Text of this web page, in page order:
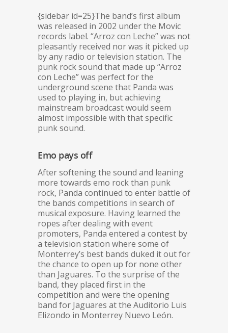
{sidebar id=25}The band’s first album
was released in 2002 under the Movic
records label. “Arroz con Leche” was not
pleasantly received nor was it picked up
by any radio or television station. The
punk rock sound that made up “Arroz
con Leche” was perfect for the
underground scene that Panda was
used to playing in, but achieving
mainstream broadcast would seem
almost impossible with that specific
punk sound.
Emo pays off
After softening the sound and leaning
more towards emo rock than punk
rock, Panda continued to enter battle of
the bands competitions in search of
musical exposure. Having learned the
ropes after dealing with event
promoters, Panda entered a contest by
a television station where some of
Monterrey’s best bands duked it out for
the chance to open up for none other
than Jaguares. To the surprise of the
band, they placed first in the
competition and were the opening
band for Jaguares at the Auditorio Luis
Elizondo in Monterrey Nuevo León.